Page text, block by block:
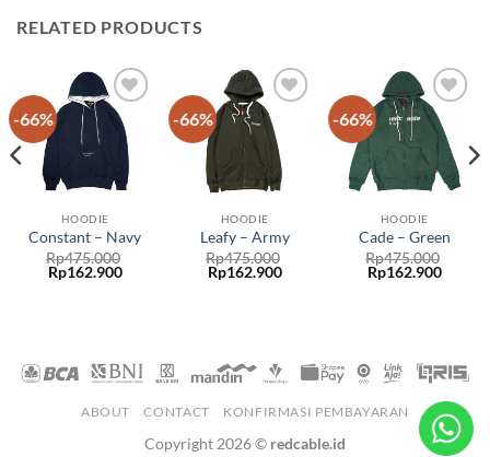
RELATED PRODUCTS
-66%
Add to
wishlist
HOODIE
Constant – Navy
Rp475.000
Rp162.900
-66%
Add to
wishlist
HOODIE
Leafy – Army
Rp475.000
Rp162.900
-66%
Add to
wishlist
HOODIE
Cade – Green
Rp475.000
Rp162.900
ABOUT CONTACT KONFIRMASI PEMBAYARAN
Copyright 2026 © redcable.id